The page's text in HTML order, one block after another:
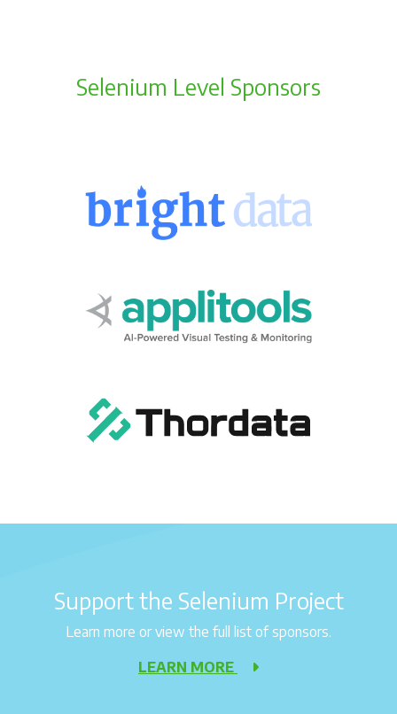
Selenium Level Sponsors
Support the Selenium Project
Learn more or view the full list of sponsors.
LEARN MORE